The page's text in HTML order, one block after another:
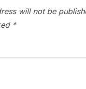
will not be
*